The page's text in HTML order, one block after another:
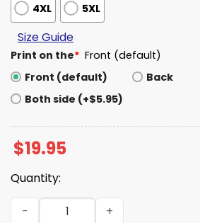
4XL 5XL
Size Guide
Print on the* Front (default)
Front (default)
Back
Both side (+$5.95)
$19.95
Quantity:
2026 Texas Longhorns Softball